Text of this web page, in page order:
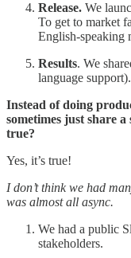
Release. We
To get to market
English-speaking
Results. We
language support).
Instead of doing
sometimes just share
true?
Yes, it’s true!
I don’t think we had
was almost all async.
We had a public
stakeholders.